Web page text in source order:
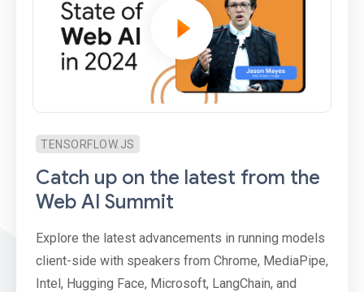
TENSORFLOW.JS
Catch up on the latest from the
Web AI Summit
Explore the latest advancements in running models
client-side with speakers from Chrome, MediaPipe,
Intel, Hugging Face, Microsoft, LangChain, and